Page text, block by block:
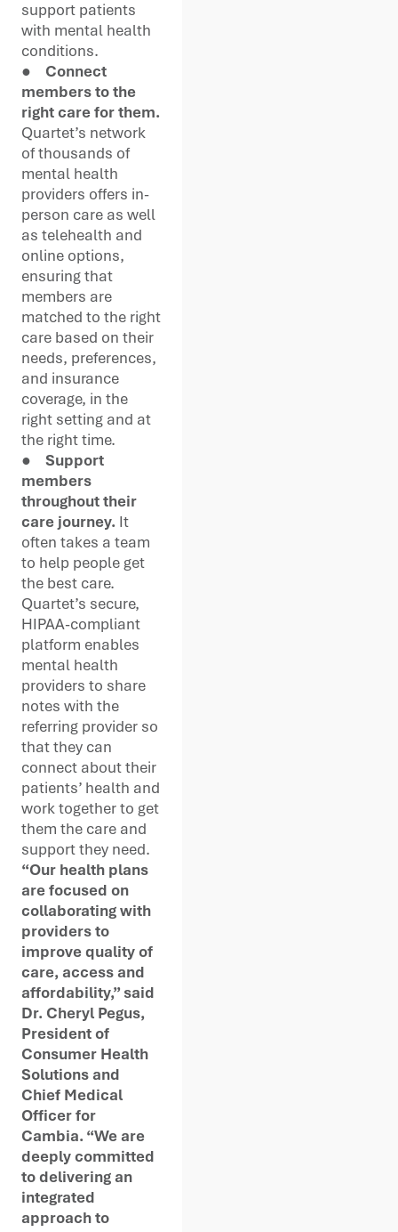
support patients
with mental health
conditions.
● Connect
members to the
right care for them.
Quartet’s network
of thousands of
mental health
providers offers in-
person care as well
as telehealth and
online options,
ensuring that
members are
matched to the right
care based on their
needs, preferences,
and insurance
coverage, in the
right setting and at
the right time.
● Support
members
throughout their
care journey. It
often takes a team
to help people get
the best care.
Quartet’s secure,
HIPAA-compliant
platform enables
mental health
providers to share
notes with the
referring provider so
that they can
connect about their
patients’ health and
work together to get
them the care and
support they need.
“Our health plans
are focused on
collaborating with
providers to
improve quality of
care, access and
affordability,” said
Dr. Cheryl Pegus,
President of
Consumer Health
Solutions and
Chief Medical
Officer for
Cambia. “We are
deeply committed
to delivering an
integrated
approach to